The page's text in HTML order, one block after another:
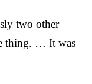
two other
thing. … It was